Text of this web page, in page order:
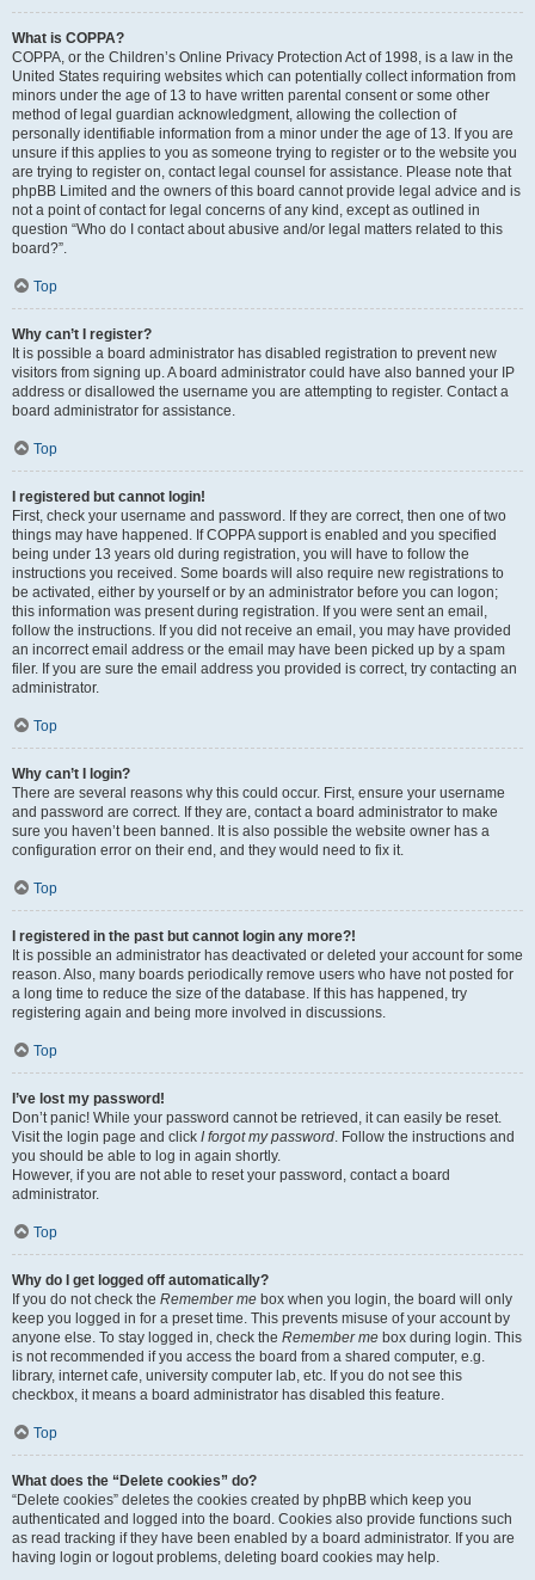
What is COPPA?
COPPA, or the Children’s Online Privacy Protection Act of 1998, is a law in the
United States requiring websites which can potentially collect information from
minors under the age of 13 to have written parental consent or some other
method of legal guardian acknowledgment, allowing the collection of
personally identifiable information from a minor under the age of 13. If you are
unsure if this applies to you as someone trying to register or to the website you
are trying to register on, contact legal counsel for assistance. Please note that
phpBB Limited and the owners of this board cannot provide legal advice and is
not a point of contact for legal concerns of any kind, except as outlined in
question “Who do I contact about abusive and/or legal matters related to this
board?”.
Top
Why can’t I register?
It is possible a board administrator has disabled registration to prevent new
visitors from signing up. A board administrator could have also banned your IP
address or disallowed the username you are attempting to register. Contact a
board administrator for assistance.
Top
I registered but cannot login!
First, check your username and password. If they are correct, then one of two
things may have happened. If COPPA support is enabled and you specified
being under 13 years old during registration, you will have to follow the
instructions you received. Some boards will also require new registrations to
be activated, either by yourself or by an administrator before you can logon;
this information was present during registration. If you were sent an email,
follow the instructions. If you did not receive an email, you may have provided
an incorrect email address or the email may have been picked up by a spam
filer. If you are sure the email address you provided is correct, try contacting an
administrator.
Top
Why can’t I login?
There are several reasons why this could occur. First, ensure your username
and password are correct. If they are, contact a board administrator to make
sure you haven’t been banned. It is also possible the website owner has a
configuration error on their end, and they would need to fix it.
Top
I registered in the past but cannot login any more?!
It is possible an administrator has deactivated or deleted your account for some
reason. Also, many boards periodically remove users who have not posted for
a long time to reduce the size of the database. If this has happened, try
registering again and being more involved in discussions.
Top
I’ve lost my password!
Don’t panic! While your password cannot be retrieved, it can easily be reset.
Visit the login page and click I forgot my password. Follow the instructions and
you should be able to log in again shortly.
However, if you are not able to reset your password, contact a board
administrator.
Top
Why do I get logged off automatically?
If you do not check the Remember me box when you login, the board will only
keep you logged in for a preset time. This prevents misuse of your account by
anyone else. To stay logged in, check the Remember me box during login. This
is not recommended if you access the board from a shared computer, e.g.
library, internet cafe, university computer lab, etc. If you do not see this
checkbox, it means a board administrator has disabled this feature.
Top
What does the “Delete cookies” do?
“Delete cookies” deletes the cookies created by phpBB which keep you
authenticated and logged into the board. Cookies also provide functions such
as read tracking if they have been enabled by a board administrator. If you are
having login or logout problems, deleting board cookies may help.